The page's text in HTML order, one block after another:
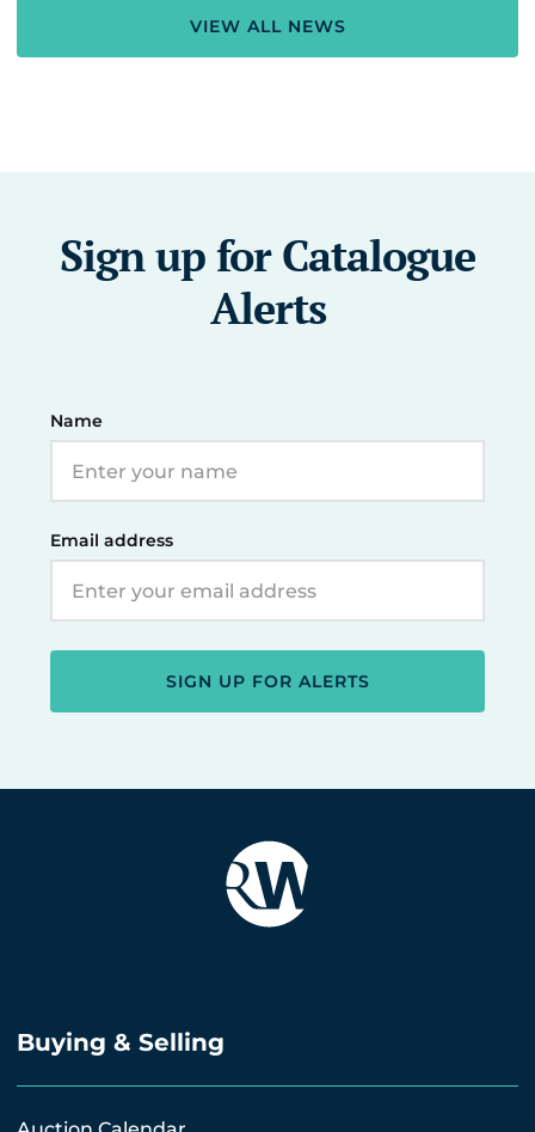
VIEW ALL NEWS
Sign up for Catalogue
Alerts
Name
Email address
SIGN UP FOR ALERTS
Buying & Selling